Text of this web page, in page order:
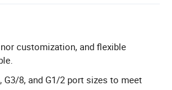
customization, and flexible
G3/8, and G1/2 port sizes to meet